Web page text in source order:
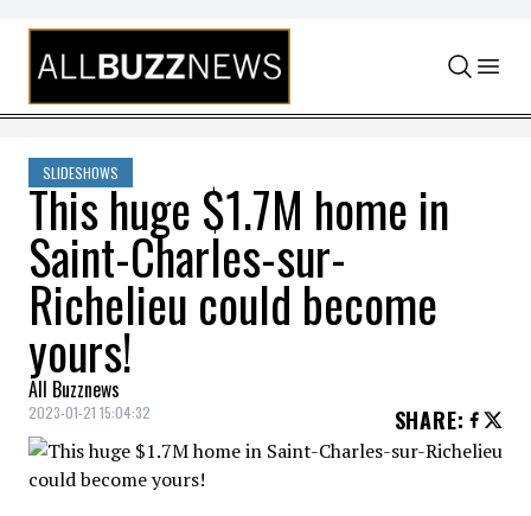
Skip to content
SLIDESHOWS
This huge $1.7M home in
Saint-Charles-sur-
Richelieu could become
yours!
All Buzznews
2023-01-21 15:04:32 SHARE: